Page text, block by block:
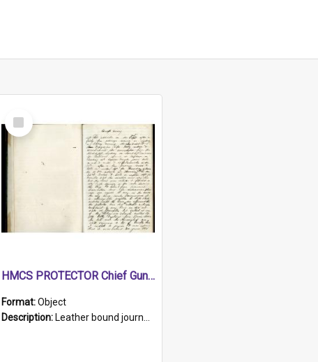
Select
Item
HMCS PROTECTOR Chief Gunner's Journal
Format:Object
Description: Leather bound journal with alphabetical index on first 26 pages. Hand written instructions on the duties of sailors and policy instructions in early part of book, lists of gunners stores receive...